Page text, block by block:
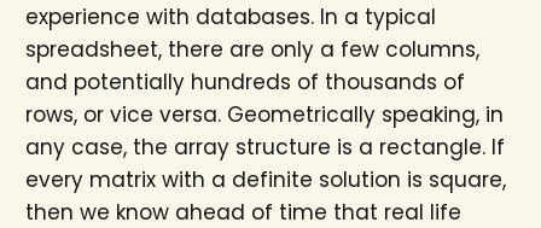
experience with databases. In a typical
spreadsheet, there are only a few columns,
and potentially hundreds of thousands of
rows, or vice versa. Geometrically speaking, in
any case, the array structure is a rectangle. If
every matrix with a definite solution is square,
then we know ahead of time that real life